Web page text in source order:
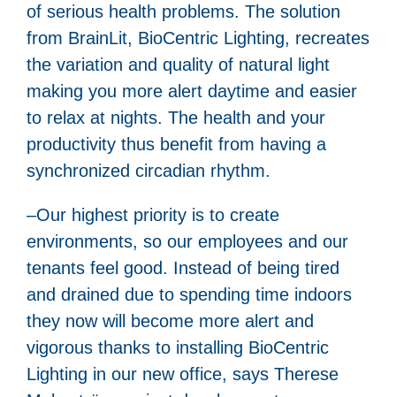
of serious health problems. The solution
from BrainLit, BioCentric Lighting, recreates
the variation and quality of natural light
making you more alert daytime and easier
to relax at nights. The health and your
productivity thus benefit from having a
synchronized circadian rhythm.
–Our highest priority is to create
environments, so our employees and our
tenants feel good. Instead of being tired
and drained due to spending time indoors
they now will become more alert and
vigorous thanks to installing BioCentric
Lighting in our new office, says Therese